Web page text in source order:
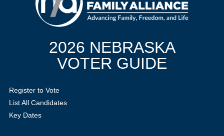
2026 NEBRASKA
VOTER GUIDE
Register to Vote
List All Candidates
Key Dates